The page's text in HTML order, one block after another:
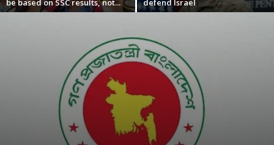
be based on SSC results, not...
defend Israel